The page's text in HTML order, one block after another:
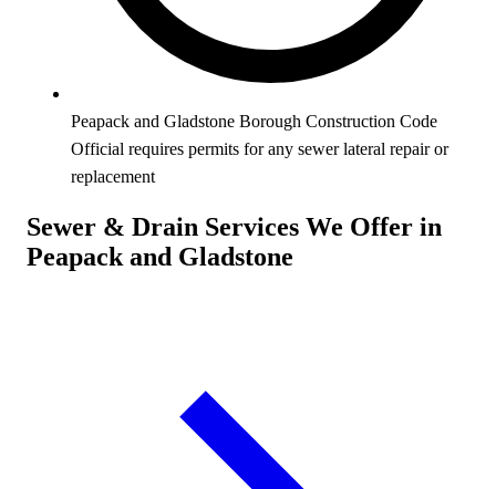
Peapack and Gladstone Borough Construction Code
Official requires permits for any sewer lateral repair or
replacement
Sewer & Drain Services We Offer in
Peapack and Gladstone